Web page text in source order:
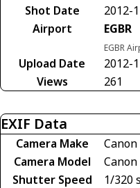
Shot Date
2012-
Airport
EGBR
EGBR
Upload Date
2012-
Views
261
EXIF Data
Camera Make
Canon
Camera Model
Canon
Shutter Speed
1/320